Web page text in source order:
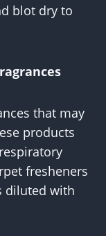
blot dry to
that may
products
fresheners
diluted with